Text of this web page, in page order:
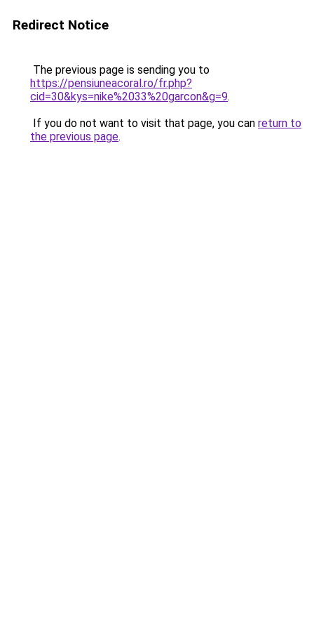
Redirect Notice
The previous page is sending you to
https://pensiuneacoral.ro/fr.php?
cid=30&kys=nike%2033%20garcon&g=9.
If you do not want to visit that page, you can return to
the previous page.